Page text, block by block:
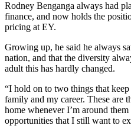
Rodney Benganga always had
finance, and now holds the
pricing at EY.
Growing up, he said he always
nation, and that the diversity
adult this has hardly changed.
“I hold on to two things that
family and my career. These are
home whenever I’m around
opportunities that I still want to